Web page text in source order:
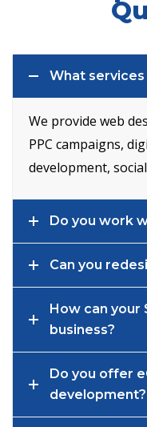
What
We provide web
PPC campaigns,
development,
Do you work
Can you
How can your
business?
Do you offer
development?